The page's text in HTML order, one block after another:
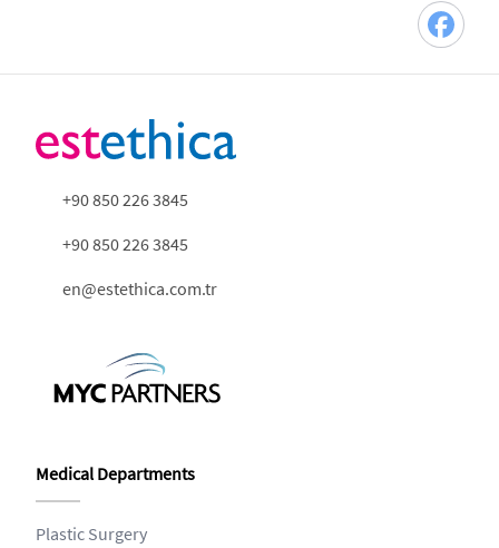
+90 850 226 3845
+90 850 226 3845
en@estethica.com.tr
Medical Departments
Plastic Surgery